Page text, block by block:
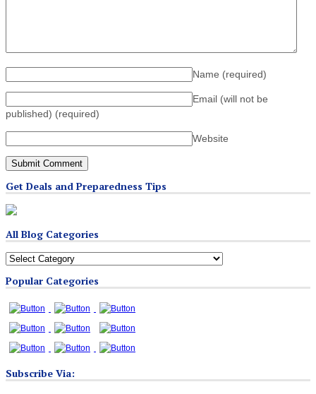
Name (required)
Email (will not be
published) (required)
Website
Get Deals and Preparedness Tips
All Blog Categories
All
Categories
Popular Categories
Subscribe Via: